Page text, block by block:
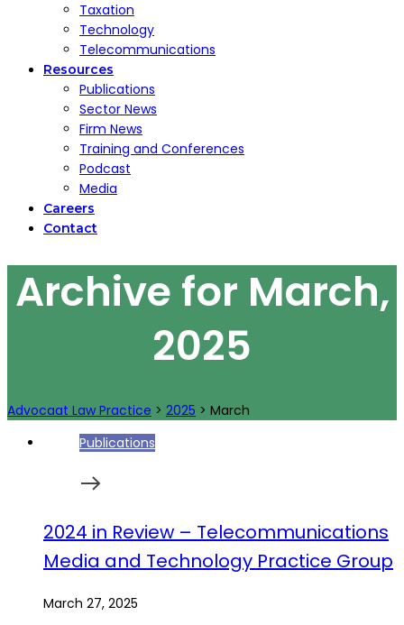
Taxation
Technology
Telecommunications
Resources
Publications
Sector News
Firm News
Training and Conferences
Podcast
Media
Careers
Contact
Archive for March,
2025
Advocaat Law Practice > 2025 > March
Publications
2024 in Review – Telecommunications
Media and Technology Practice Group
March 27, 2025